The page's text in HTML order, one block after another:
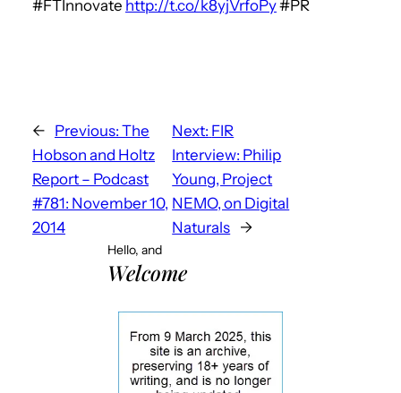
#FTInnovate http://t.co/k8yjVrfoPy#PR
← Previous: The
Hobson and Holtz
Report – Podcast
#781: November 10,
2014
Next: FIR
Interview: Philip
Young, Project
NEMO, on Digital
Naturals →
Hello, and
Welcome